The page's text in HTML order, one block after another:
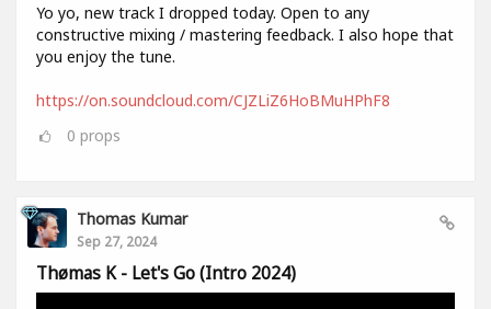
Yo yo, new track I dropped today. Open to any
constructive mixing / mastering feedback. I also hope that
you enjoy the tune.
https://on.soundcloud.com/CJZLiZ6HoBMuHPhF8
0 props
Thomas Kumar
Sep 27, 2024
Thømas K - Let's Go (Intro 2024)